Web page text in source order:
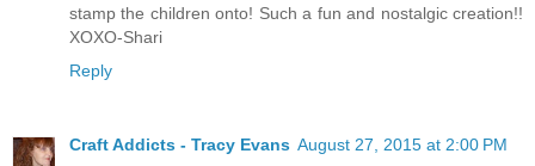
stamp the children onto! Such a fun and nostalgic creation!!
XOXO-Shari
Reply
Craft Addicts - Tracy Evans August 27, 2015 at 2:00 PM